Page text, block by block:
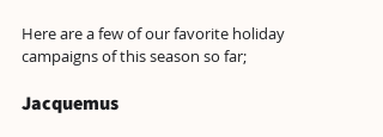
Here are a few of our favorite holiday
campaigns of this season so far;
Jacquemus